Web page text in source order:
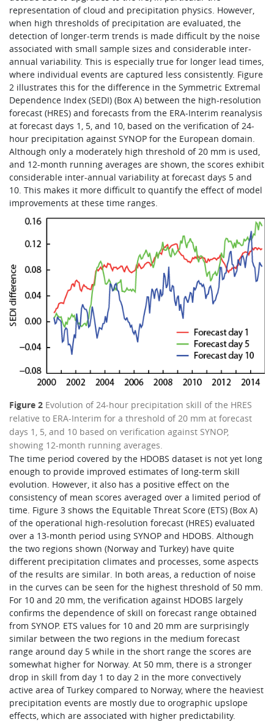
representation of cloud and precipitation physics. However,
when high thresholds of precipitation are evaluated, the
detection of longer-term trends is made difficult by the noise
associated with small sample sizes and considerable inter-
annual variability. This is especially true for longer lead times,
where individual events are captured less consistently. Figure
2 illustrates this for the difference in the Symmetric Extremal
Dependence Index (SEDI) (Box A) between the high-resolution
forecast (HRES) and forecasts from the ERA-Interim reanalysis
at forecast days 1, 5, and 10, based on the verification of 24-
hour precipitation against SYNOP for the European domain.
Although only a moderately high threshold of 20 mm is used,
and 12-month running averages are shown, the scores exhibit
considerable inter-annual variability at forecast days 5 and
10. This makes it more difficult to quantify the effect of model
improvements at these time ranges.
Figure 2 Evolution of 24-hour precipitation skill of the HRES
relative to ERA-Interim for a threshold of 20 mm at forecast
days 1, 5, and 10 based on verification against SYNOP,
showing 12-month running averages.
The time period covered by the HDOBS dataset is not yet long
enough to provide improved estimates of long-term skill
evolution. However, it also has a positive effect on the
consistency of mean scores averaged over a limited period of
time. Figure 3 shows the Equitable Threat Score (ETS) (Box A)
of the operational high-resolution forecast (HRES) evaluated
over a 13-month period using SYNOP and HDOBS. Although
the two regions shown (Norway and Turkey) have quite
different precipitation climates and processes, some aspects
of the results are similar. In both areas, a reduction of noise
in the curves can be seen for the highest threshold of 50 mm.
For 10 and 20 mm, the verification against HDOBS largely
confirms the dependence of skill on forecast range obtained
from SYNOP. ETS values for 10 and 20 mm are surprisingly
similar between the two regions in the medium forecast
range around day 5 while in the short range the scores are
somewhat higher for Norway. At 50 mm, there is a stronger
drop in skill from day 1 to day 2 in the more convectively
active area of Turkey compared to Norway, where the heaviest
precipitation events are mostly due to orographic upslope
effects, which are associated with higher predictability.